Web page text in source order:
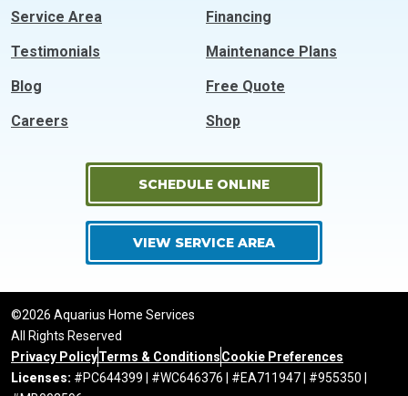
Service Area
Financing
Testimonials
Maintenance Plans
Blog
Free Quote
Careers
Shop
SCHEDULE ONLINE
VIEW SERVICE AREA
©2026 Aquarius Home Services
All Rights Reserved
Privacy PolicyTerms & ConditionsCookie Preferences
Licenses: #PC644399 | #WC646376 | #EA711947 | #955350 |